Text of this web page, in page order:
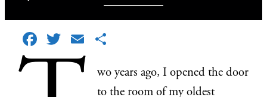
Facebook
TwitterEmail
wo years ago, I opened the door
to the room of my oldest